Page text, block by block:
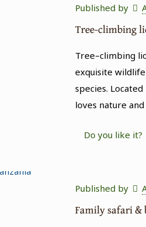
Published by
Tree-climbing
Tree–climbing
exquisite
species.
loves nature
Do you like it?
Published by
Family safari &